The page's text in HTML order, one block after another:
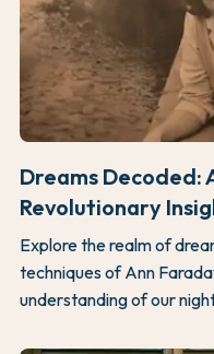
Dreams Decoded:
Revolutionary
Explore the realm of
techniques of Ann
understanding of our